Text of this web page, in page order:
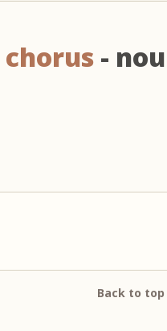
chorus-
Back to